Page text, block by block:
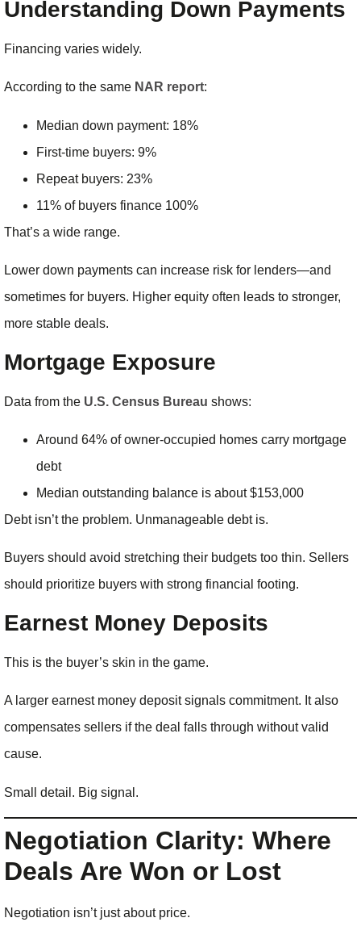
Understanding Down Payments
Financing varies widely.
According to the same NAR report:
Median down payment: 18%
First-time buyers: 9%
Repeat buyers: 23%
11% of buyers finance 100%
That’s a wide range.
Lower down payments can increase risk for lenders—and
sometimes for buyers. Higher equity often leads to stronger,
more stable deals.
Mortgage Exposure
Data from the U.S. Census Bureau shows:
Around 64% of owner-occupied homes carry mortgage
debt
Median outstanding balance is about $153,000
Debt isn’t the problem. Unmanageable debt is.
Buyers should avoid stretching their budgets too thin. Sellers
should prioritize buyers with strong financial footing.
Earnest Money Deposits
This is the buyer’s skin in the game.
A larger earnest money deposit signals commitment. It also
compensates sellers if the deal falls through without valid
cause.
Small detail. Big signal.
Negotiation Clarity: Where
Deals Are Won or Lost
Negotiation isn’t just about price.